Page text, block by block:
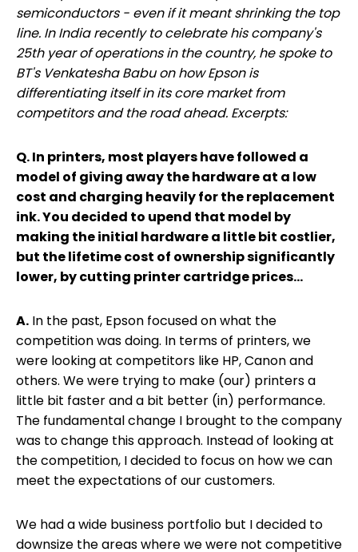
semiconductors - even if it meant shrinking the top
line. In India recently to celebrate his company's
25th year of operations in the country, he spoke to
BT's Venkatesha Babu on how Epson is
differentiating itself in its core market from
competitors and the road ahead. Excerpts:
Q. In printers, most players have followed a
model of giving away the hardware at a low
cost and charging heavily for the replacement
ink. You decided to upend that model by
making the initial hardware a little bit costlier,
but the lifetime cost of ownership significantly
lower, by cutting printer cartridge prices...
A. In the past, Epson focused on what the
competition was doing. In terms of printers, we
were looking at competitors like HP, Canon and
others. We were trying to make (our) printers a
little bit faster and a bit better (in) performance.
The fundamental change I brought to the company
was to change this approach. Instead of looking at
the competition, I decided to focus on how we can
meet the expectations of our customers.
We had a wide business portfolio but I decided to
downsize the areas where we were not competitive